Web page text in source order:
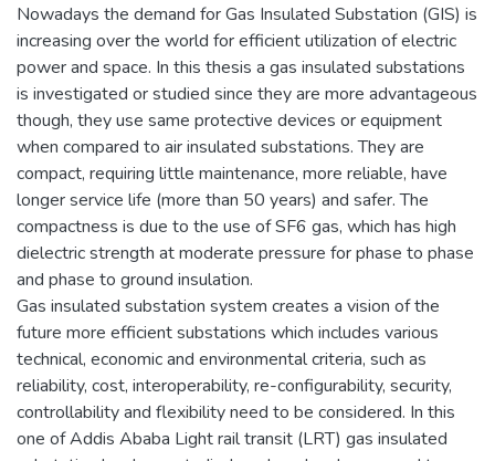
Nowadays the demand for Gas Insulated Substation (GIS) is
increasing over the world for efficient utilization of electric
power and space. In this thesis a gas insulated substations
is investigated or studied since they are more advantageous
though, they use same protective devices or equipment
when compared to air insulated substations. They are
compact, requiring little maintenance, more reliable, have
longer service life (more than 50 years) and safer. The
compactness is due to the use of SF6 gas, which has high
dielectric strength at moderate pressure for phase to phase
and phase to ground insulation.
Gas insulated substation system creates a vision of the
future more efficient substations which includes various
technical, economic and environmental criteria, such as
reliability, cost, interoperability, re-configurability, security,
controllability and flexibility need to be considered. In this
one of Addis Ababa Light rail transit (LRT) gas insulated